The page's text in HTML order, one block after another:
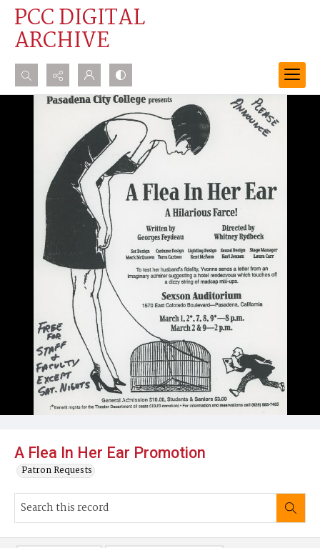
PCC DIGITAL
ARCHIVE
Search...
Advanced search
A Flea In Her Ear Promotion
Patron Requests